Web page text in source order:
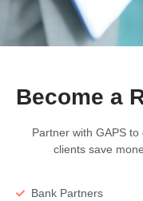
Become a
Partner with GAPS
clients save
Bank Partners